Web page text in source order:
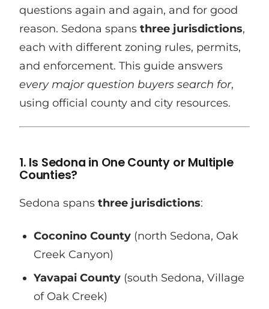
questions again and again, and for good
reason. Sedona spans three jurisdictions,
each with different zoning rules, permits,
and enforcement. This guide answers
every major question buyers search for,
using official county and city resources.
1. Is Sedona in One County or Multiple
Counties?
Sedona spans three jurisdictions:
Coconino County (north Sedona, Oak
Creek Canyon)
Yavapai County (south Sedona, Village
of Oak Creek)